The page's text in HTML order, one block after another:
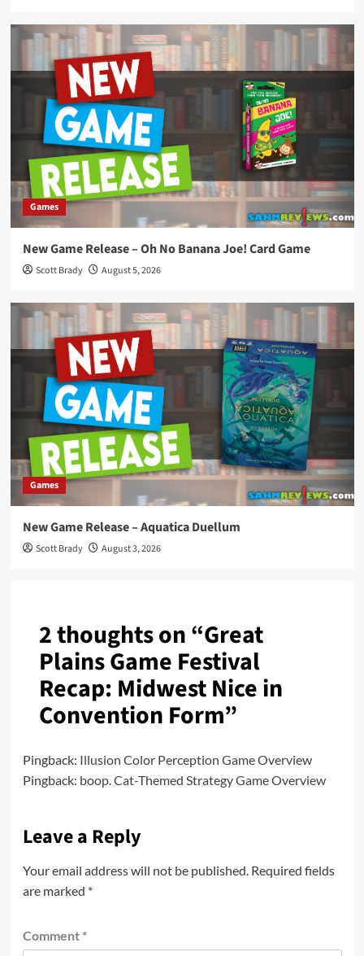
Games
New Game Release – Oh No Banana Joe! Card Game
Scott Brady August 5, 2026
Games
New Game Release – Aquatica Duellum
Scott Brady August 3, 2026
2 thoughts on “Great
Plains Game Festival
Recap: Midwest Nice in
Convention Form”
Pingback: Illusion Color Perception Game Overview
Pingback: boop. Cat-Themed Strategy Game Overview
Leave a Reply
Your email address will not be published. Required fields
are marked *
Comment *